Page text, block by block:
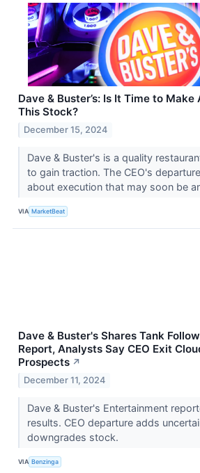
Dave & Buster’s: Is It Time to
This Stock?
December 15, 2024
Dave & Buster's is a quality
to gain traction. The CEO's
about execution that may soon be
VIA MarketBeat
Dave & Buster's Shares Tank
Report, Analysts Say CEO Exit
Prospects ↗
December 11, 2024
Dave & Buster's Entertainment
results. CEO departure adds
downgrades stock.
VIA Benzinga